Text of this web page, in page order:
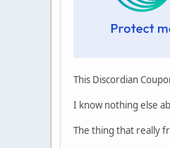
This Discordian
I know nothing else
The thing that really